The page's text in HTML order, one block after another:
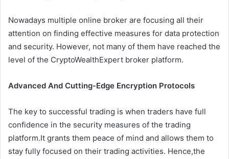
Nowadays multiple online broker are focusing all their
attention on finding effective measures for data protection
and security. However, not many of them have reached the
level of the CryptoWealthExpert broker platform.
Advanced And Cutting-Edge Encryption Protocols
The key to successful trading is when traders have full
confidence in the security measures of the trading
platform.It grants them peace of mind and allows them to
stay fully focused on their trading activities. Hence,the